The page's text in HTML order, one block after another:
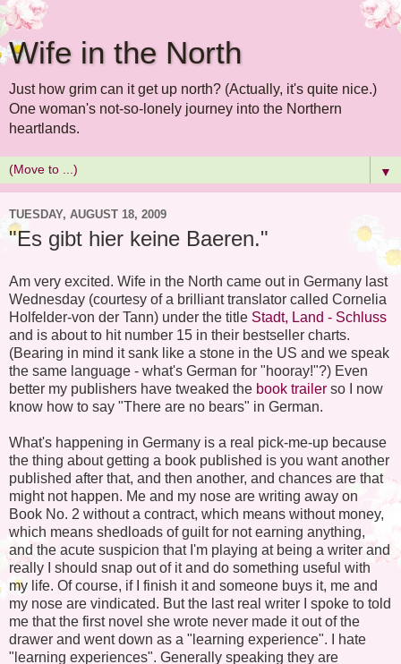
Wife in the North
Just how grim can it get up north? (Actually, it's quite nice.)
One woman's not-so-lonely journey into the Northern
heartlands.
▼
TUESDAY, AUGUST 18, 2009
"Es gibt hier keine Baeren."
Am very excited. Wife in the North came out in Germany last
Wednesday (courtesy of a brilliant translator called Cornelia
Holfelder-von der Tann) under the title Stadt, Land - Schluss
and is about to hit number 15 in their bestseller charts.
(Bearing in mind it sank like a stone in the US and we speak
the same language - what's German for "hooray!"?) Even
better my publishers have tweaked the book trailer so I now
know how to say "There are no bears" in German.
What's happening in Germany is a real pick-me-up because
the thing about getting a book published is you want another
published after that, and then another, and chances are that
might not happen. Me and my nose are writing away on
Book No. 2 without a contract, which means without money,
which means shedloads of guilt for not earning anything,
and the acute suspicion that I'm playing at being a writer and
really I should snap out of it and do something useful with
my life. Of course, if I finish it and someone buys it, me and
my nose are vindicated. But the last real writer I spoke to told
me that the first novel she wrote never made it out of the
drawer and went down as a "learning experience". I hate
"learning experiences". Generally speaking they are